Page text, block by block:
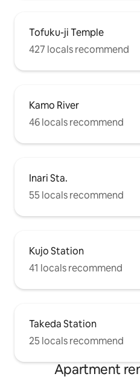
Tofuku-ji Temple
427 locals recommend
Kamo River
46 locals recommend
Inari Sta.
55 locals recommend
Kujo Station
41 locals recommend
Takeda Station
25 locals recommend
Apartment